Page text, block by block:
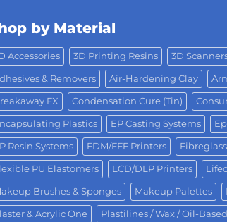
by Material
Accessories 3D Printing Resins 3D
& Removers Air-Hardening Clay
FX Condensation Cure (Tin)
Plastics EP Casting Systems
Resin Systems FDM/FFF Printers
PU Elastomers LCD/DLP Printers
Brushes & Sponges Makeup Palettes
& Acrylic One Plastilines / Wax / Oil-